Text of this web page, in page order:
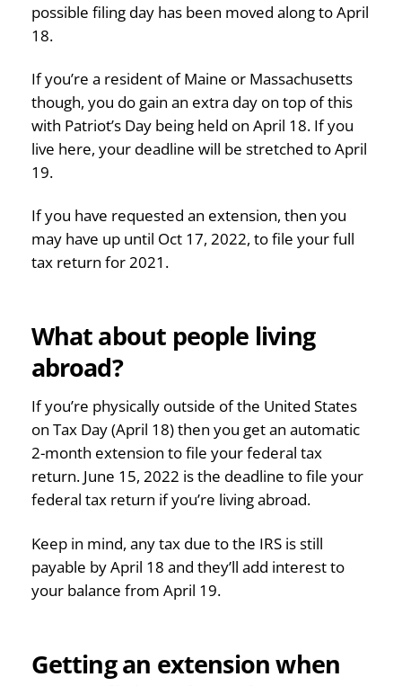
possible filing day has been moved along to April
18.
If you’re a resident of Maine or Massachusetts
though, you do gain an extra day on top of this
with Patriot’s Day being held on April 18. If you
live here, your deadline will be stretched to April
19.
If you have requested an extension, then you
may have up until Oct 17, 2022, to file your full
tax return for 2021.
What about people living
abroad?
If you’re physically outside of the United States
on Tax Day (April 18) then you get an automatic
2-month extension to file your federal tax
return. June 15, 2022 is the deadline to file your
federal tax return if you’re living abroad.
Keep in mind, any tax due to the IRS is still
payable by April 18 and they’ll add interest to
your balance from April 19.
Getting an extension when